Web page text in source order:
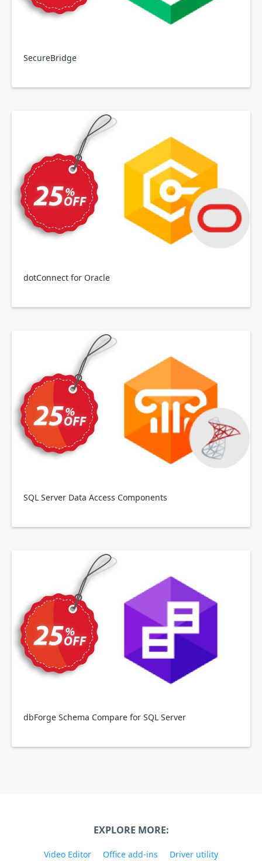
SecureBridge
dotConnect for Oracle
SQL Server Data Access Components
dbForge Schema Compare for SQL Server
EXPLORE MORE:
Video Editor Office add-ins Driver utility